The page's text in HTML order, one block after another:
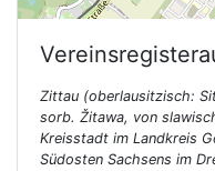
Zittau (oberlausitzisch:
sorb. Žitawa, von
Kreisstadt im Landkreis
Südosten Sachsens im